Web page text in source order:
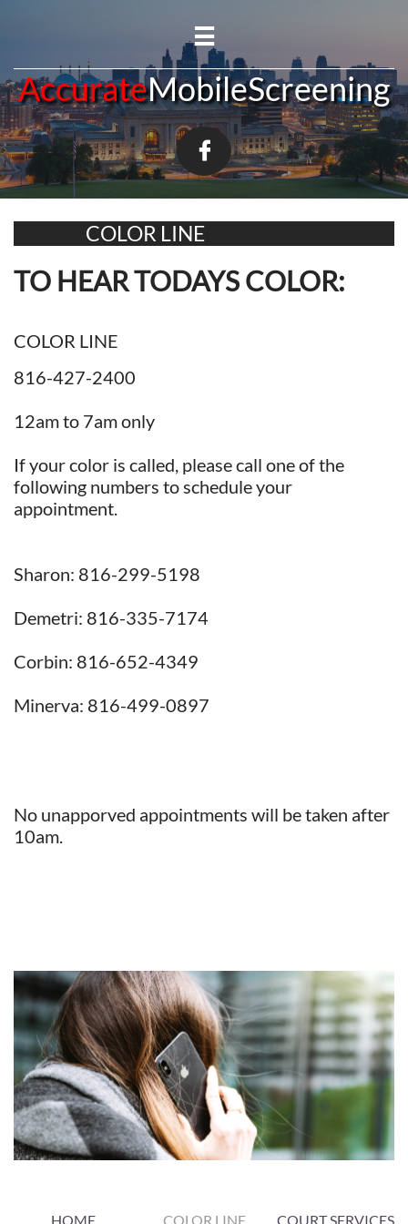

A​​​​ccurateMobileScreening

COLOR LINE
TO HEAR TODAYS COLOR:
COLOR LINE
816-427-2400
12am to 7am only
If your color is called, please call one of the
following numbers to schedule your
appointment.
Sharon: 816-299-5198
Demetri: 816-335-7174
Corbin: 816-652-4349
Minerva: 816-499-0897
No unapporved appointments will be taken after
10am.
HOME COLOR LINE COURT SERVICES